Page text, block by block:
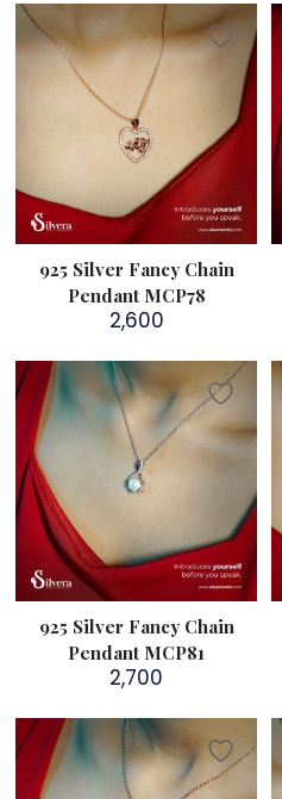
925 Silver Fancy Chain
Pendant MCP78
2,600
925 Silver Fancy Chain
Pendant MCP81
2,700